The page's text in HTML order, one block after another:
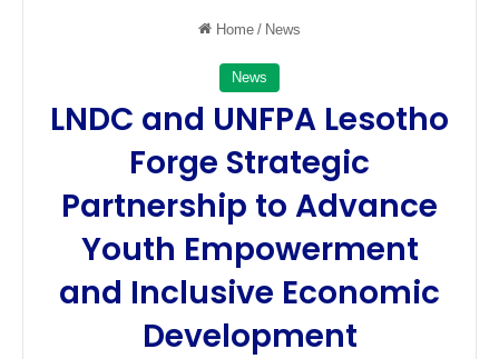
Home / News
News
LNDC and UNFPA Lesotho
Forge Strategic
Partnership to Advance
Youth Empowerment
and Inclusive Economic
Development